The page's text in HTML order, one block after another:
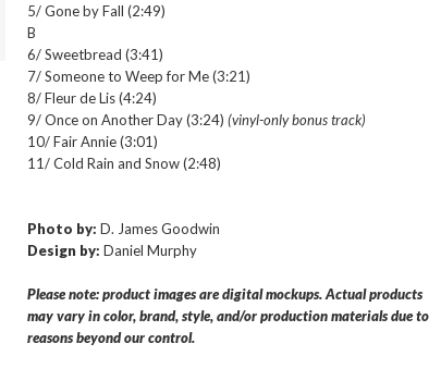
5/ Gone by Fall (2:49)
B
6/ Sweetbread (3:41)
7/ Someone to Weep for Me (3:21)
8/ Fleur de Lis (4:24)
9/ Once on Another Day (3:24) (vinyl-only bonus track)
10/ Fair Annie (3:01)
11/ Cold Rain and Snow (2:48)
Photo by: D. James Goodwin
Design by: Daniel Murphy
Please note: product images are digital mockups. Actual products
may vary in color, brand, style, and/or production materials due to
reasons beyond our control.